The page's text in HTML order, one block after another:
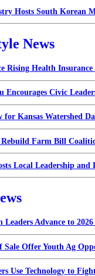
Hosts South Korean
News
Rising Health Insurance
Encourages Civic
for Kansas Watershed
Farm Bill
Local Leadership and
Leaders Advance to
Offer Youth Ag
Use Technology to